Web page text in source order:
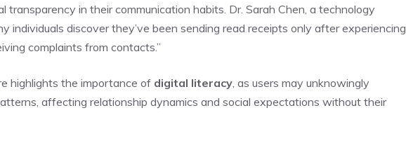
transparency in their communication habits. Dr. Sarah Chen, a technology
individuals discover they’ve been sending read receipts only after experiencing
complaints from contacts.”
highlights the importance of digital literacy , as users may unknowingly
affecting relationship dynamics and social expectations without their